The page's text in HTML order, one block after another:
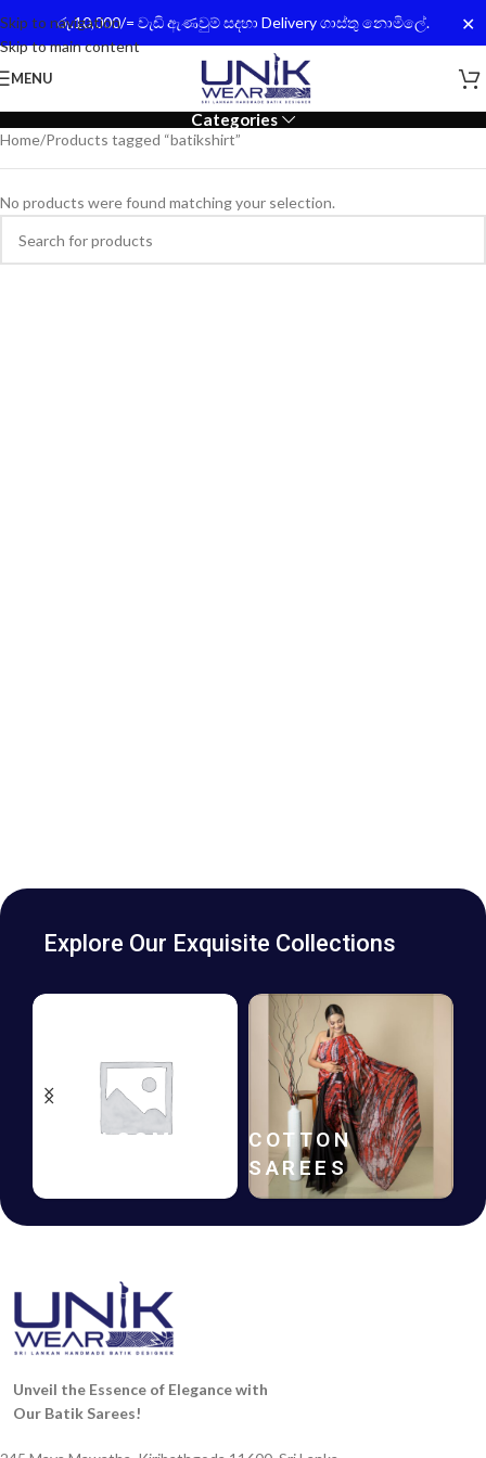
රු.10,000/= වැඩි ඇණවුම් සදහා Delivery ගාස්තු නොමිලේ. ✕
Skip to navigation
Skip to main content
MENU
Categories
Home Products tagged “batikshirt”
No products were found matching your selection.
Explore Our Exquisite Collections
HANDLOOM
COTTON
SAREES
Unveil the Essence of Elegance with
Our Batik Sarees!